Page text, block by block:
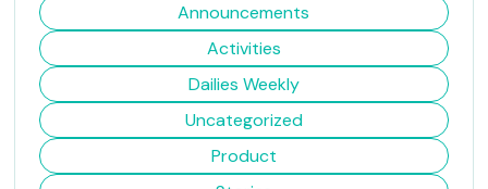
Announcements
Activities
Dailies Weekly
Uncategorized
Product